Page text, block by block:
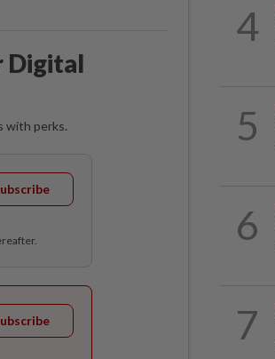
Digital
with perks.
4
5
6
7